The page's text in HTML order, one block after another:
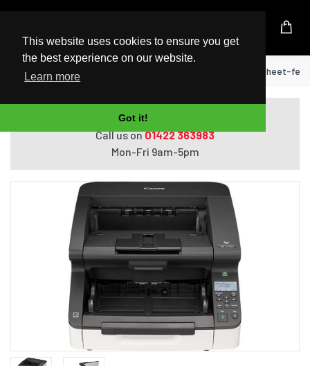
This website uses cookies to ensure you get
the best experience on our website.
Learn more
Got it!
UK Based Kingston Reseller
Home Canon imageFORMULA DR-G2090 Sheet-
Do you need help with ordering?
Call us on01422 363983
Mon-Fri 9am-5pm